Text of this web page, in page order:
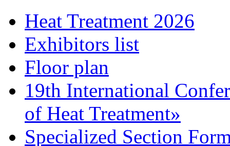
Heat Treatment 2026
Exhibitors list
Floor plan
19th International
of Heat Treatment»
Specialized Section